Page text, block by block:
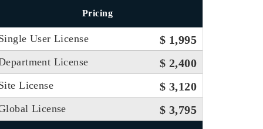
Pricing
User License $ 1,995
License $ 2,400
License $ 3,120
License $ 3,795